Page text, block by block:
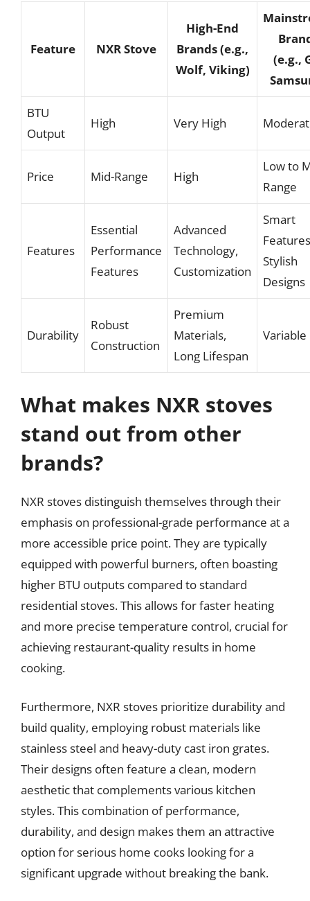
Feature NXR Stove
High-End
Brands (e.g.,
Wolf, Viking)
(e.g.,
BTU
Output
High Very High
Price Mid-Range High
Low to
Range
Features
Essential
Performance
Features
Advanced
Technology,
Customization
Smart
Stylish
Designs
Durability
Robust
Construction
Premium
Materials,
Long Lifespan
Variable
What makes NXR stoves
stand out from other
brands?
NXR stoves distinguish themselves through their
emphasis on professional-grade performance at a
more accessible price point. They are typically
equipped with powerful burners, often boasting
higher BTU outputs compared to standard
residential stoves. This allows for faster heating
and more precise temperature control, crucial for
achieving restaurant-quality results in home
cooking.
Furthermore, NXR stoves prioritize durability and
build quality, employing robust materials like
stainless steel and heavy-duty cast iron grates.
Their designs often feature a clean, modern
aesthetic that complements various kitchen
styles. This combination of performance,
durability, and design makes them an attractive
option for serious home cooks looking for a
significant upgrade without breaking the bank.